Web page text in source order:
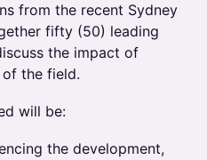
from the recent Sydney
fifty (50) leading
the impact of
the field.
will be:
the development,